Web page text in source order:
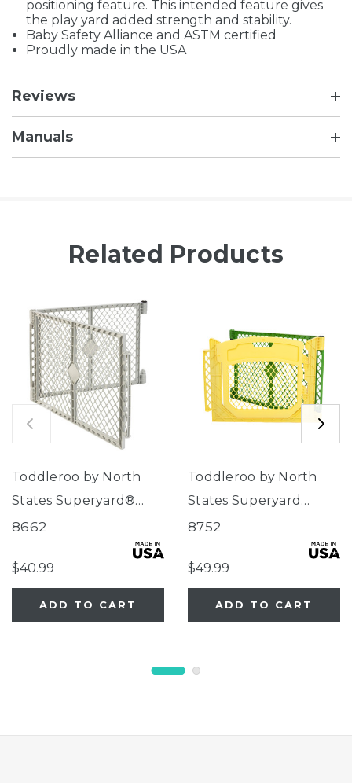
positioning feature. This intended feature gives
the play yard added strength and stability.
Baby Safety Alliance and ASTM certified
Proudly made in the USA
Reviews
Manuals
Related Products
Toddleroo by North
States Superyard®
Two-Panel Gray
8662
$40.99
ADD TO CART
Toddleroo by North
States Superyard
Colorplay® Two-Panel
8752
$49.99
ADD TO CART